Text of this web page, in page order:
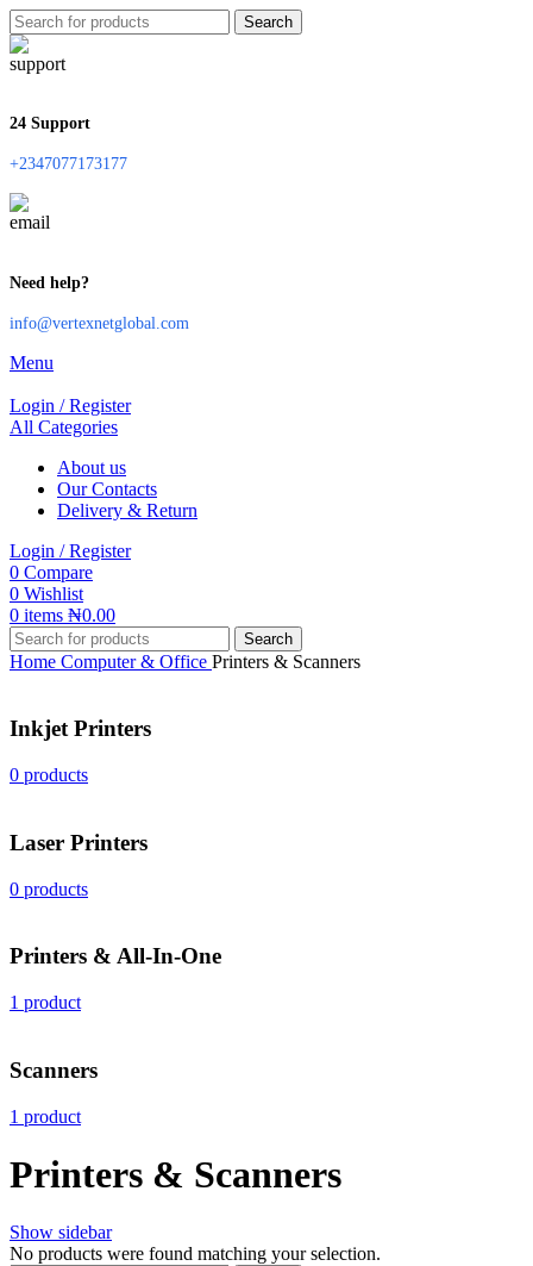
Search
24 Support
+2347077173177
Need help?
info@vertexnetglobal.com
Menu
Login / Register
All Categories
About us
Our Contacts
Delivery & Return
Login / Register
0 Compare
0 Wishlist
0 items ₦0.00
Search
Home Computer & Office Printers & Scanners
Inkjet Printers
0 products
Laser Printers
0 products
Printers & All-In-One
1 product
Scanners
1 product
Printers & Scanners
Show sidebar
No products were found matching your selection.